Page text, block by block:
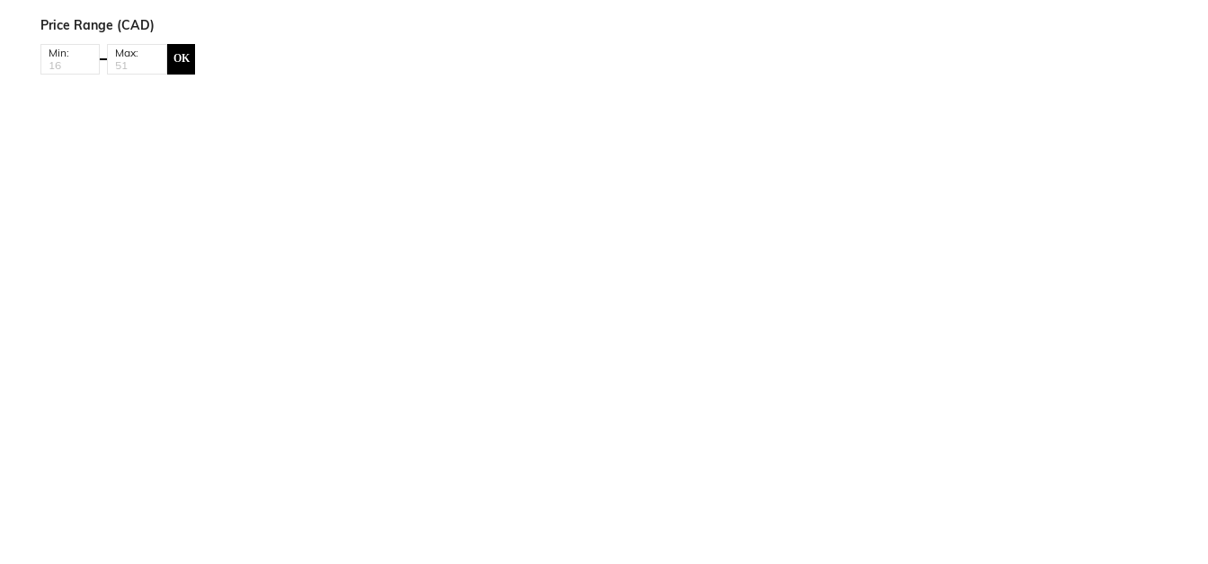
Price Range (CAD)
Min: Max: OK